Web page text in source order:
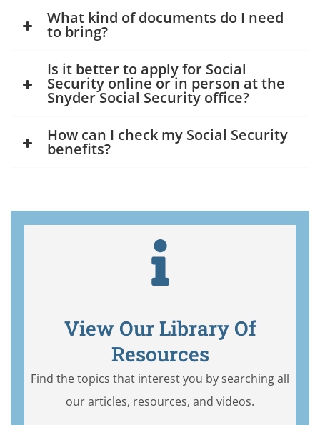
What kind of documents do I need
to bring?
Is it better to apply for Social
Security online or in person at the
Snyder Social Security office?
How can I check my Social Security
benefits?
View Our Library Of
Resources
Find the topics that interest you by searching all
our articles, resources, and videos.